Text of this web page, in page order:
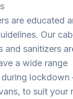
are educated
Our
and sanitizers
a wide range
lockdown
to suit your